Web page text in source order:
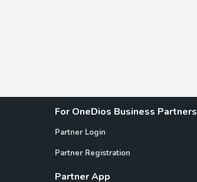
For OneDios Business Partners
Partner Login
Partner Registration
Partner App